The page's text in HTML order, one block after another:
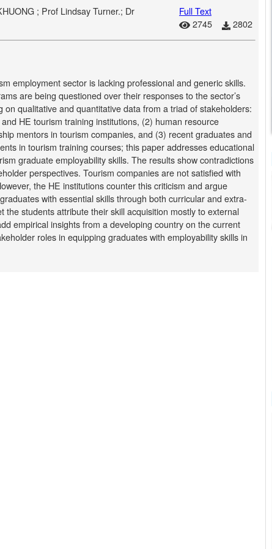
; Prof Lindsay Turner.; Dr
Full Text
2745
2802
employment sector is lacking professional and generic skills.
are being questioned over their responses to the sector’s
on qualitative and quantitative data from a triad of stakeholders:
HE tourism training institutions, (2) human resource
mentors in tourism companies, and (3) recent graduates and
in tourism training courses; this paper addresses educational
graduate employability skills. The results show contradictions
perspectives. Tourism companies are not satisfied with
the HE institutions counter this criticism and argue
with essential skills through both curricular and extra-
the students attribute their skill acquisition mostly to external
empirical insights from a developing country on the current
roles in equipping graduates with employability skills in